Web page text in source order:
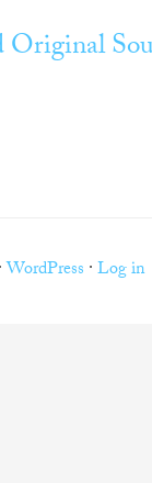
Original
WordPress ·Log in